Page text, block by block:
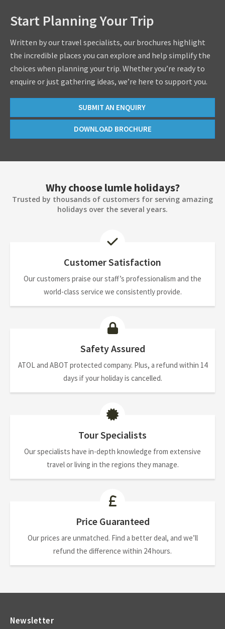
Start Planning Your Trip
Written by our travel specialists, our brochures highlight
the incredible places you can explore and help simplify the
choices when planning your trip. Whether you’re ready to
enquire or just gathering ideas, we’re here to support you.
SUBMIT AN ENQUIRY
DOWNLOAD BROCHURE
Why choose lumle holidays?
Trusted by thousands of customers for serving amazing
holidays over the several years.
Customer Satisfaction
Our customers praise our staff’s professionalism and the
world-class service we consistently provide.
Safety Assured
ATOL and ABOT protected company. Plus, a refund within 14
days if your holiday is cancelled.
Tour Specialists
Our specialists have in-depth knowledge from extensive
travel or living in the regions they manage.
Price Guaranteed
Our prices are unmatched. Find a better deal, and we’ll
refund the difference within 24 hours.
Newsletter